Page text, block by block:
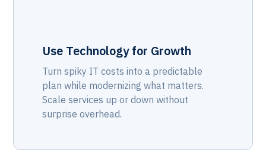
Use Technology for Growth
Turn spiky IT costs into a predictable
plan while modernizing what matters.
Scale services up or down without
surprise overhead.